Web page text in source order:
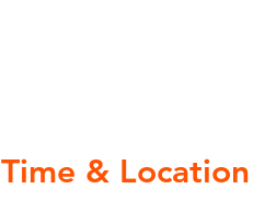
Time & Location